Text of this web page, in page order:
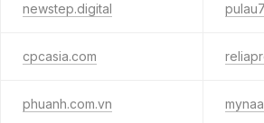
newstep.digital
cpcasia.com
phuanh.com.vn